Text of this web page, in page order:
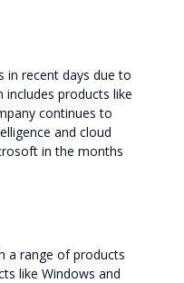
in recent days due to
products like
continues to
and cloud
in the months
a range of products
like Windows and